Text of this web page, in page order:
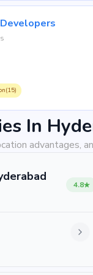
investing in a
backed by
you are an end-
In
advantages,
4.8